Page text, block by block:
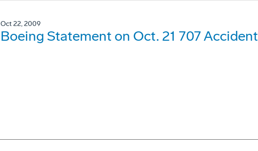
Oct 22, 2009
Boeing Statement on Oct. 21 707 Accident